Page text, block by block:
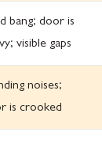
bang; door is
visible gaps
noises;
is crooked